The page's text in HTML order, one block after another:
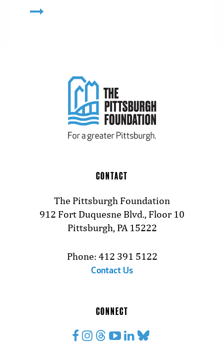
CONTACT
The Pittsburgh Foundation
912 Fort Duquesne Blvd., Floor 10
Pittsburgh, PA 15222
Phone: 412 391 5122
Contact Us
CONNECT